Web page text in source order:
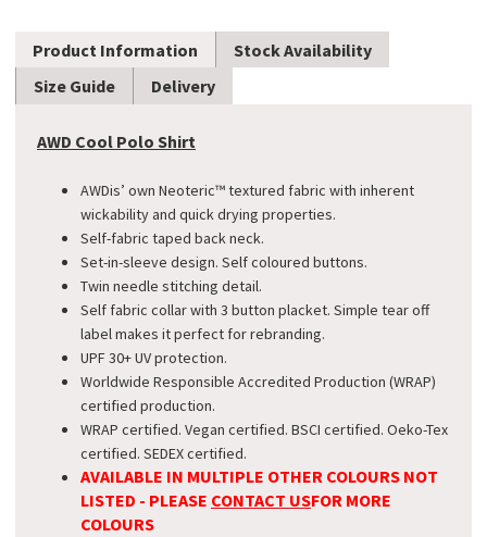
Product Information
Stock Availability
Size Guide
Delivery
AWD Cool Polo Shirt
AWDis’ own Neoteric™ textured fabric with inherent
wickability and quick drying properties.
Self-fabric taped back neck.
Set-in-sleeve design. Self coloured buttons.
Twin needle stitching detail.
Self fabric collar with 3 button placket. Simple tear off
label makes it perfect for rebranding.
UPF 30+ UV protection.
Worldwide Responsible Accredited Production (WRAP)
certified production.
WRAP certified. Vegan certified. BSCI certified. Oeko-Tex
certified. SEDEX certified.
AVAILABLE IN MULTIPLE OTHER COLOURS NOT
LISTED - PLEASE CONTACT USFOR MORE
COLOURS